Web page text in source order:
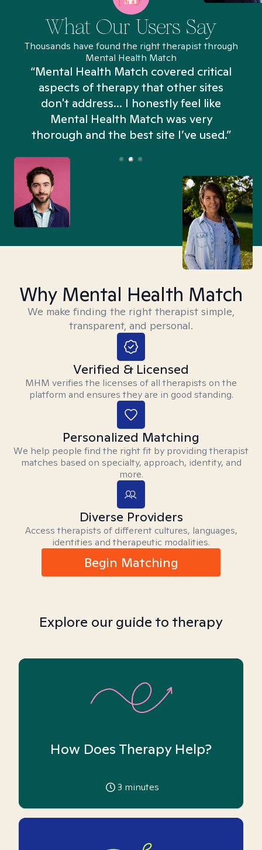
What Our Users Say
Thousands have found the right therapist through
Mental Health Match
“Mental Health Match covered critical
aspects of therapy that other sites
don't address... I honestly feel like
Mental Health Match was very
thorough and the best site I’ve used.”
Why Mental Health Match
We make finding the right therapist simple,
transparent, and personal.
Verified & Licensed
MHM verifies the licenses of all therapists on the
platform and ensures they are in good standing.
Personalized Matching
We help people find the right fit by providing therapist
matches based on specialty, approach, identity, and
more.
Diverse Providers
Access therapists of different cultures, languages,
identities and therapeutic modalities.
Begin Matching
Explore our guide to therapy
How Does Therapy Help?
3 minutes